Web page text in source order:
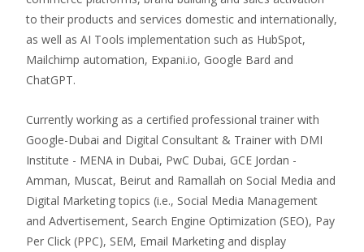
to their products and services domestic and internationally,
as well as AI Tools implementation such as HubSpot,
Mailchimp automation, Expani.io, Google Bard and
ChatGPT.
Currently working as a certified professional trainer with
Google-Dubai and Digital Consultant & Trainer with DMI
Institute - MENA in Dubai, PwC Dubai, GCE Jordan -
Amman, Muscat, Beirut and Ramallah on Social Media and
Digital Marketing topics (i.e., Social Media Management
and Advertisement, Search Engine Optimization (SEO), Pay
Per Click (PPC), SEM, Email Marketing and display